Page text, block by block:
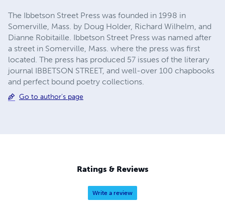
The Ibbetson Street Press was founded in 1998 in
Somerville, Mass. by Doug Holder, Richard Wilhelm, and
Dianne Robitaille. Ibbetson Street Press was named after
a street in Somerville, Mass. where the press was first
located. The press has produced 57 issues of the literary
journal IBBETSON STREET, and well-over 100 chapbooks
and perfect bound poetry collections.
Go to author's page
Ratings & Reviews
Write a review